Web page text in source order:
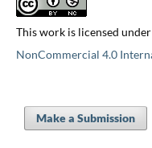
This work is licensed
NonCommercial 4.0
Make a Submission